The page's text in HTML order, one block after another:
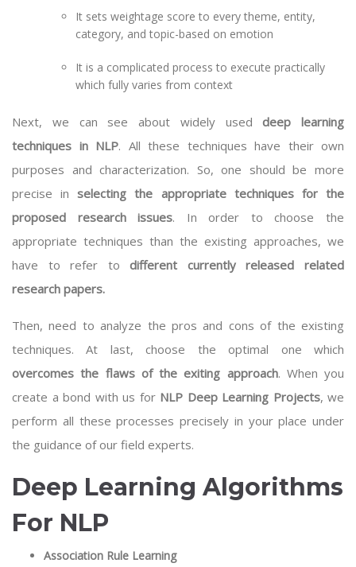
It sets weightage score to every theme, entity,
category, and topic-based on emotion
It is a complicated process to execute practically
which fully varies from context
Next, we can see about widely useddeep learning
techniques in NLP. All these techniques have their own
purposes and characterization. So, one should be more
precise inselecting the appropriate techniques for the
proposed research issues. In order to choose the
appropriate techniques than the existing approaches, we
have to refer todifferent currently released related
research papers.
Then, need to analyze the pros and cons of the existing
techniques. At last, choose the optimal one which
overcomes the flaws of the exiting approach. When you
create a bond with us for NLP Deep Learning Projects, we
perform all these processes precisely in your place under
the guidance of our field experts.
Deep Learning Algorithms
For NLP
Association Rule Learning